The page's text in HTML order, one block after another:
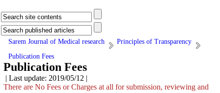
Sarem Journal of Medical research
Principles of Transparency
Publication Fees
Publication Fees
| Last update: 2019/05/12 |
There are No Fees or Charges at all for submission, reviewing and